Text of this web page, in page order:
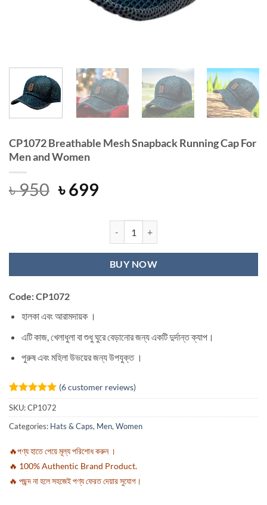
CP1072 Breathable Mesh Snapback Running Cap For
Men and Women
৳950 Original
৳699Current
is:
৳ 699.CP1072 Breathable Mesh
BUY NOW
Code: CP1072
হালকা এবং আরামদায়ক ।
এটি কাজ, খেলাধুলা বা শুধু ঘুরে বেড়ানোর জন্য একটি দুর্দান্ত ক্যাপ।
পুরুষ এবং মহিলা উভয়ের জন্য উপযুক্ত ।
Rated5
out of 5
based on
6
customer
(6customer reviews)
SKU:CP1072
Categories: Hats & Caps, Men, Women
🔥পণ্য হাতে পেয়ে মূল্য পরিশোধ করুন ।
🔥 100% Authentic Brand Product.
🔥 পছন্দ না হলে সহজেই পণ্য ফেরত দেয়ার সুযোগ।